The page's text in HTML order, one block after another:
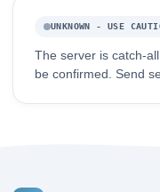
UNKNOWN - USE
The server is catch-
be confirmed. Send